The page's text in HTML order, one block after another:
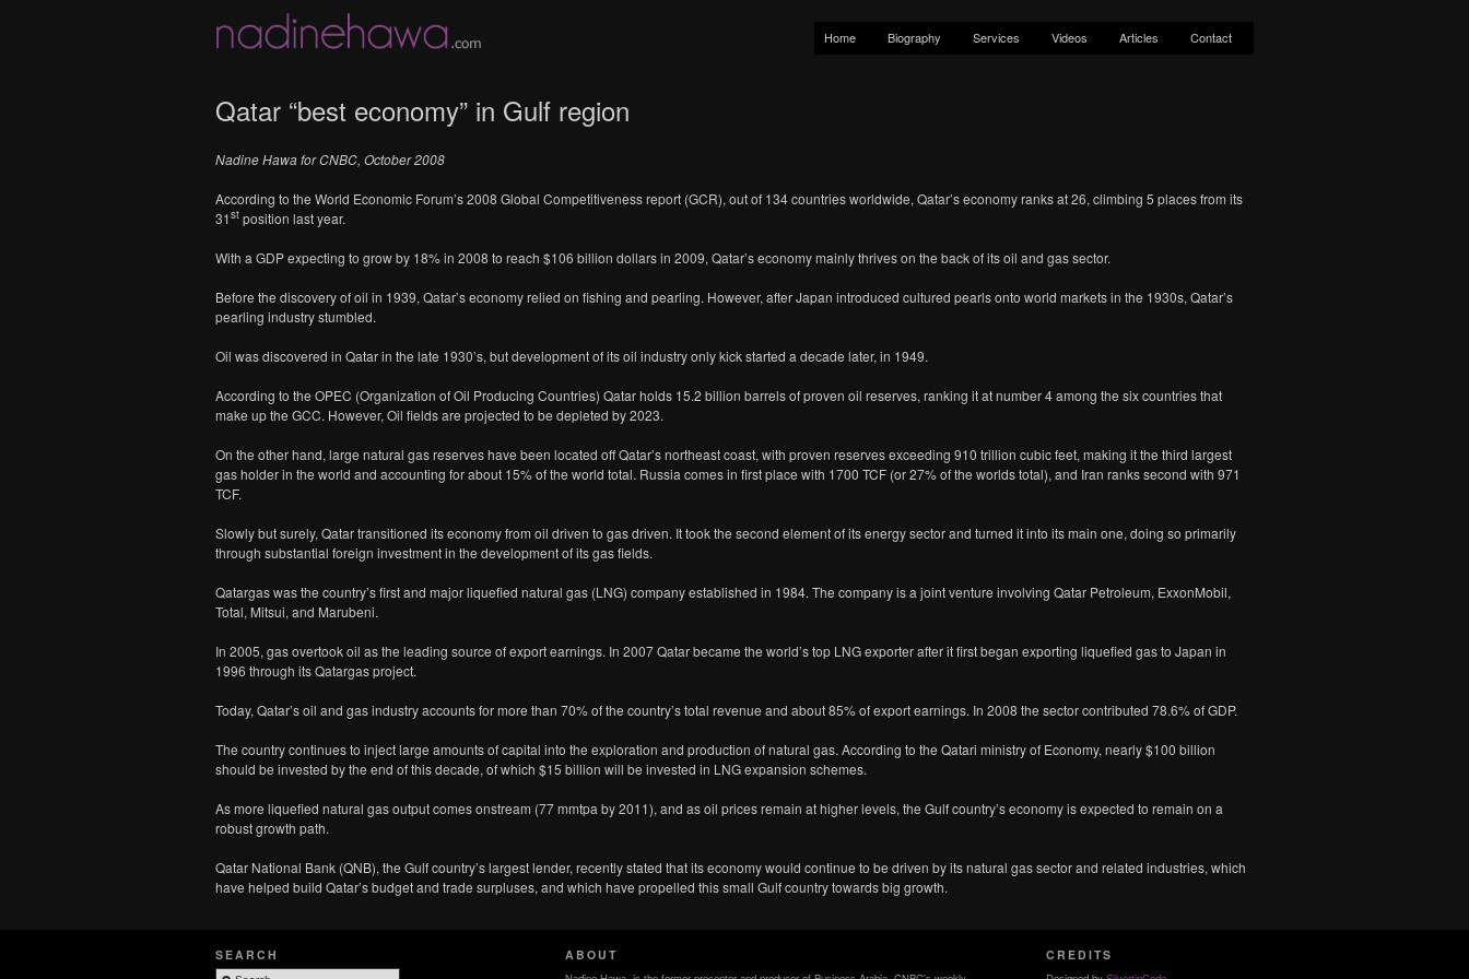
Home Biography Services Videos Articles Contact
Qatar “best economy” in Gulf region
Nadine Hawafor CNBC, October 2008
According to the World Economic Forum’s 2008 Global Competitiveness report (GCR), out of 134 countries worldwide, Qatar’s economy ranks at 26, climbing 5 places from its
31st position last year.
With a GDP expecting to grow by 18% in 2008 to reach $106 billion dollars in 2009, Qatar’s economy mainly thrives on the back of its oil and gas sector.
Before the discovery of oil in 1939, Qatar’s economy relied on fishing and pearling. However, after Japan introduced cultured pearls onto world markets in the 1930s, Qatar’s
pearling industry stumbled.
Oil was discovered in Qatar in the late 1930’s, but development of its oil industry only kick started a decade later, in 1949.
According to the OPEC (Organization of Oil Producing Countries) Qatar holds 15.2 billion barrels of proven oil reserves, ranking it at number 4 among the six countries that
make up the GCC. However, Oil fields are projected to be depleted by 2023.
On the other hand, large natural gas reserves have been located off Qatar’s northeast coast, with proven reserves exceeding 910 trillion cubic feet, making it the third largest
gas holder in the world and accounting for about 15% of the world total. Russia comes in first place with 1700 TCF (or 27% of the worlds total), and Iran ranks second with 971
TCF.
Slowly but surely, Qatar transitioned its economy from oil driven to gas driven. It took the second element of its energy sector and turned it into its main one, doing so primarily
through substantial foreign investment in the development of its gas fields.
Qatargas was the country’s first and major liquefied natural gas (LNG) company established in 1984. The company is a joint venture involving Qatar Petroleum, ExxonMobil,
Total, Mitsui, and Marubeni.
In 2005, gas overtook oil as the leading source of export earnings. In 2007 Qatar became the world’s top LNG exporter after it first began exporting liquefied gas to Japan in
1996 through its Qatargas project.
Today, Qatar’s oil and gas industry accounts for more than 70% of the country’s total revenue and about 85% of export earnings. In 2008 the sector contributed 78.6% of GDP.
The country continues to inject large amounts of capital into the exploration and production of natural gas. According to the Qatari ministry of Economy, nearly $100 billion
should be invested by the end of this decade, of which $15 billion will be invested in LNG expansion schemes.
As more liquefied natural gas output comes onstream (77 mmtpa by 2011), and as oil prices remain at higher levels, the Gulf country’s economy is expected to remain on a
robust growth path.
Qatar National Bank (QNB), the Gulf country’s largest lender, recently stated that its economy would continue to be driven by its natural gas sector and related industries, which
have helped build Qatar’s budget and trade surpluses, and which have propelled this small Gulf country towards big growth.
SEARCH ABOUT CREDITS